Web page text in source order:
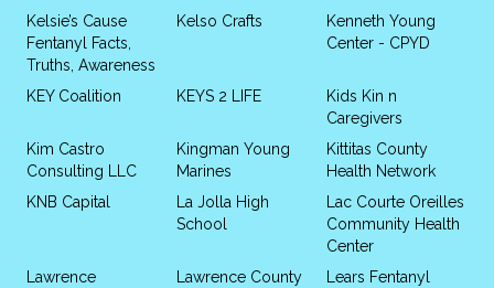
Kelsie’s Cause
Fentanyl Facts,
Truths, Awareness
Kelso Crafts
Kenneth Young
Center - CPYD
KEY Coalition KEYS 2 LIFE
Kids Kin n
Caregivers
Kim Castro
Consulting LLC
Kingman Young
Marines
Kittitas County
Health Network
KNB Capital
La Jolla High
School
Lac Courte Oreilles
Community Health
Center
Lawrence
Lawrence County
Lears Fentanyl